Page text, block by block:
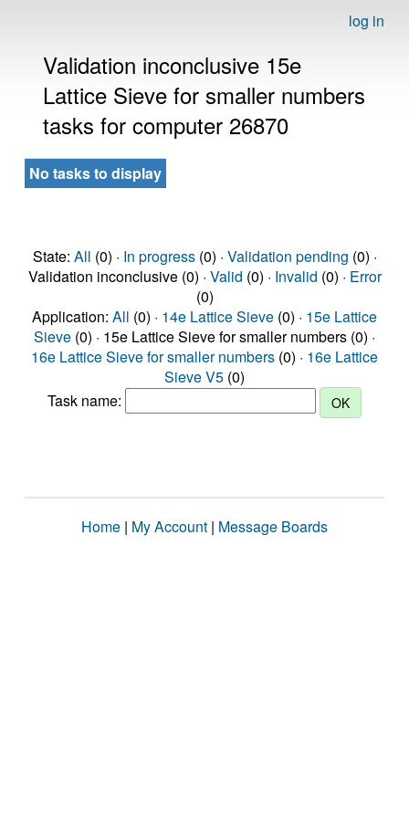
log in
Validation inconclusive 15e
Lattice Sieve for smaller numbers
tasks for computer 26870
No tasks to display
State: All (0) · In progress(0) · Validation pending (0) ·
Validation inconclusive (0) · Valid (0) · Invalid (0) · Error
(0)
Application: All (0) · 14e Lattice Sieve (0) · 15e Lattice
Sieve (0) · 15e Lattice Sieve for smaller numbers (0) ·
16e Lattice Sieve for smaller numbers (0) · 16e Lattice
Sieve V5 (0)
Task name:
Home | My Account | Message Boards